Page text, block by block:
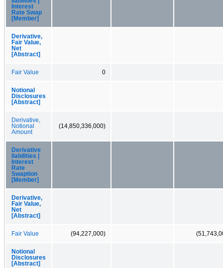
Interest
Rate Swap
[Member]
Derivative,
Fair Value,
Net
[Abstract]
Fair Value 0
Notional
Disclosures
[Abstract]
Derivative,
Notional
Amount
(14,850,336,000)
Derivative
liabilities |
Interest
Rate
Swaption
[Member]
Derivative,
Fair Value,
Net
[Abstract]
Fair Value (94,227,000)
Notional
Disclosures
[Abstract]